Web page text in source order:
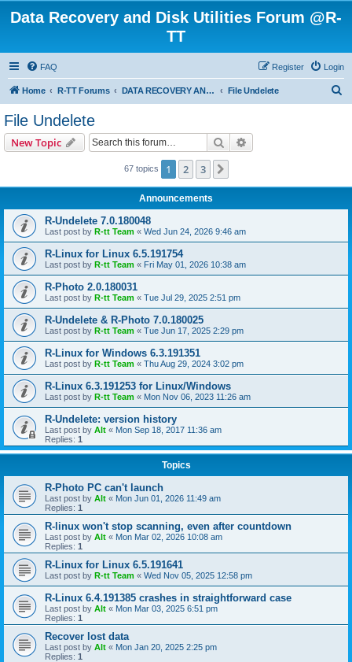
Data Recovery and Disk Utilities Forum @R-
TT
FAQ Login
Register
Home R-TT Forums DATA RECOVERY AND UNDELETE FORUMS File Undelete
File Undelete
New Topic Search
67 topics 1 2 3
Announcements
R-Undelete 7.0.180048
Last post by R-tt Team « Wed Jun 24, 2026 9:46 am
R-Linux for Linux 6.5.191754
Last post by R-tt Team « Fri May 01, 2026 10:38 am
R-Photo 2.0.180031
Last post by R-tt Team « Tue Jul 29, 2025 2:51 pm
R-Undelete & R-Photo 7.0.180025
Last post by R-tt Team « Tue Jun 17, 2025 2:29 pm
R-Linux for Windows 6.3.191351
Last post by R-tt Team « Thu Aug 29, 2024 3:02 pm
R-Linux 6.3.191253 for Linux/Windows
Last post by R-tt Team « Mon Nov 06, 2023 11:26 am
R-Undelete: version history
Last post by Alt « Mon Sep 18, 2017 11:36 am
Replies: 1
Topics
R-Photo PC can't launch
Last post by Alt « Mon Jun 01, 2026 11:49 am
Replies: 1
R-linux won't stop scanning, even after countdown
Last post by Alt « Mon Mar 02, 2026 10:08 am
Replies: 1
R-Linux for Linux 6.5.191641
Last post by R-tt Team « Wed Nov 05, 2025 12:58 pm
R-Linux 6.4.191385 crashes in straightforward case
Last post by Alt « Mon Mar 03, 2025 6:51 pm
Replies: 1
Recover lost data
Last post by Alt « Mon Jan 20, 2025 2:25 pm
Replies: 1